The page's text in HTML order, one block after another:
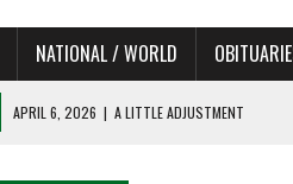
NATIONAL / WORLD
APRIL 6, 2026 | A LITTLE ADJUSTMENT